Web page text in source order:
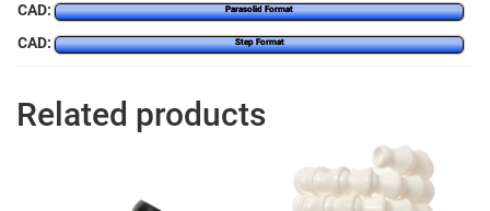
CAD: Parasolid Format
CAD: Step Format
Related products